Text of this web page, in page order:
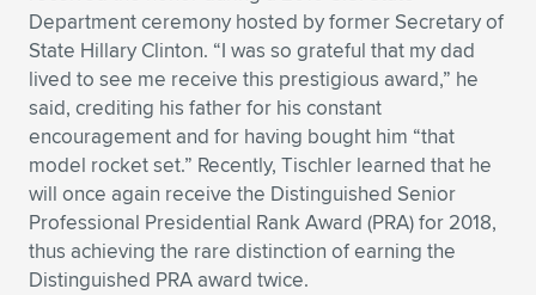
Department ceremony hosted by former Secretary of
State Hillary Clinton. “I was so grateful that my dad
lived to see me receive this prestigious award,” he
said, crediting his father for his constant
encouragement and for having bought him “that
model rocket set.” Recently, Tischler learned that he
will once again receive the Distinguished Senior
Professional Presidential Rank Award (PRA) for 2018,
thus achieving the rare distinction of earning the
Distinguished PRA award twice.